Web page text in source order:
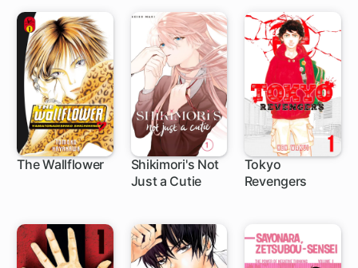
The Wallflower
Shikimori's Not
Just a Cutie
111 ch
Tokyo
Revengers
135 ch